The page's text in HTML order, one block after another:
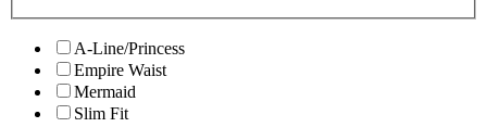
A-Line/Princess
Empire Waist
Mermaid
Slim Fit